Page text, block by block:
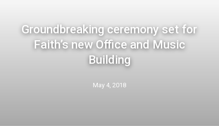
Groundbreaking ceremony set for
Faith’s new Office and Music
Building
May 4, 2018